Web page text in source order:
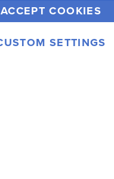
Y F
a
c
T
w
i
V
i
m
Resource Center, Inc.
ACCEPT COOKIES
SETTINGS